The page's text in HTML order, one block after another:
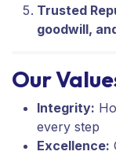
Trusted
goodwill,
Our
Integrity:
every step
Excellence: